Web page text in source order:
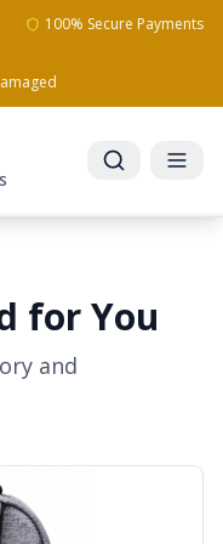
100% Secure Payments
for You
and